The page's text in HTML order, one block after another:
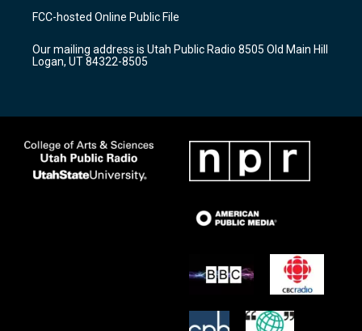
a
g
a
m
u
b
b
o
k
FCC-hosted Online Public File
Our mailing address is Utah Public Radio 8505 Old Main Hill
Logan, UT 84322-8505